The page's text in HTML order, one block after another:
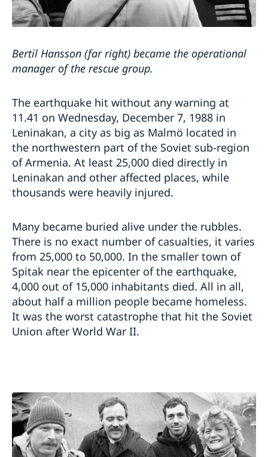
Bertil Hansson (far right) became the operational
manager of the rescue group.
The earthquake hit without any warning at
11.41 on Wednesday, December 7, 1988 in
Leninakan, a city as big as Malmö located in
the northwestern part of the Soviet sub-region
of Armenia. At least 25,000 died directly in
Leninakan and other affected places, while
thousands were heavily injured.
Many became buried alive under the rubbles.
There is no exact number of casualties, it varies
from 25,000 to 50,000. In the smaller town of
Spitak near the epicenter of the earthquake,
4,000 out of 15,000 inhabitants died. All in all,
about half a million people became homeless.
It was the worst catastrophe that hit the Soviet
Union after World War II.